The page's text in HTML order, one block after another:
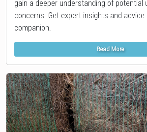
gain a deeper understanding of potential
concerns. Get expert insights and advice
companion.
Read More